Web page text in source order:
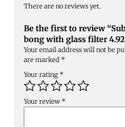
There are no reviews yet.
Be the first to review
bong with glass filter
Your email address will not be
are marked *
Your rating *
Your review *